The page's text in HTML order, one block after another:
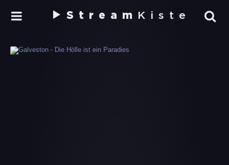
Stream Kiste